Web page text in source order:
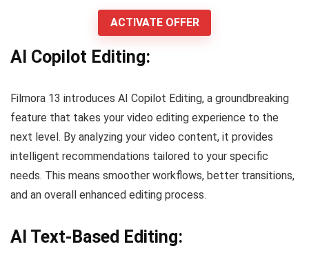
ACTIVATE OFFER
AI Copilot Editing:
Filmora 13 introduces AI Copilot Editing, a groundbreaking
feature that takes your video editing experience to the
next level. By analyzing your video content, it provides
intelligent recommendations tailored to your specific
needs. This means smoother workflows, better transitions,
and an overall enhanced editing process.
AI Text-Based Editing: